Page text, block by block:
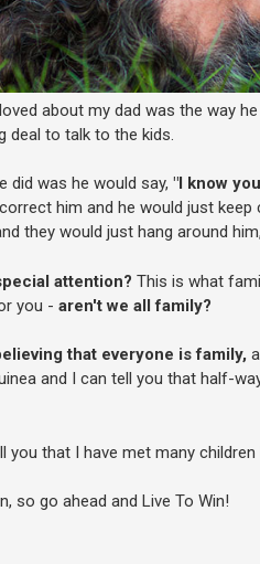
about my dad was the way
deal to talk to the kids.
did was he would say, "I know
him and he would just
they would just hang around
attention? This is what
you - aren't we all family?
that everyone is family,
and I can tell you that half-
you that I have met many
so go ahead and Live To Win!